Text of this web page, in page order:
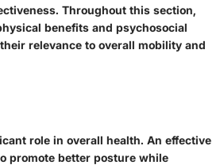
Throughout this section,
benefits and psychosocial
relevance to overall mobility and
role in overall health. An effective
promote better posture while